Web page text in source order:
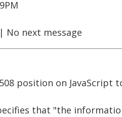
| No next message
position on JavaScript
that "the